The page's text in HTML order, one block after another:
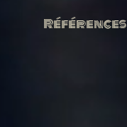
Références